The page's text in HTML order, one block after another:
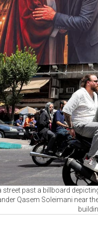
street past a billboard
Qasem Soleimani near